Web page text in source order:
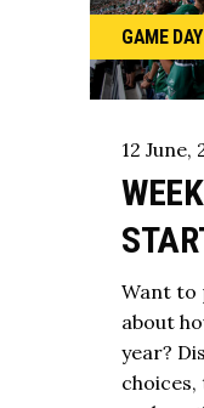
GAME DAY
12 June,
Want to
about
year?
choices,